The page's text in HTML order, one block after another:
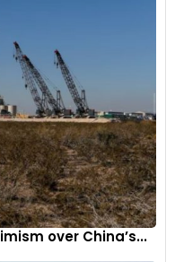
for the third quarter,
its mobility,
between USD 40.25
of this range falls
USD 41.26 billion.
commented on the
for gross bookings
increases based on the
quarter guidance.
over China’s...